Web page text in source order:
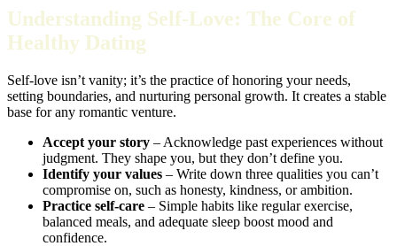
Understanding Self‑Love: The Core of
Healthy Dating
Self‑love isn’t vanity; it’s the practice of honoring your needs,
setting boundaries, and nurturing personal growth. It creates a stable
base for any romantic venture.
Accept your story – Acknowledge past experiences without
judgment. They shape you, but they don’t define you.
Identify your values – Write down three qualities you can’t
compromise on, such as honesty, kindness, or ambition.
Practice self‑care – Simple habits like regular exercise,
balanced meals, and adequate sleep boost mood and
confidence.